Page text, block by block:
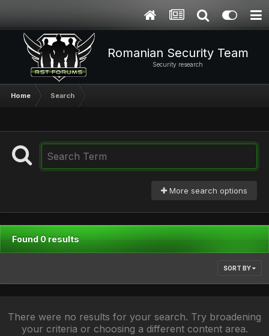
Romanian Security Team
Security research
Home Search
More search options
Found 0 results
SORT BY
There were no results for your search. Try broadening
your criteria or choosing a different content area.